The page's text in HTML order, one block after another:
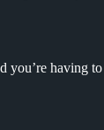
you’re having